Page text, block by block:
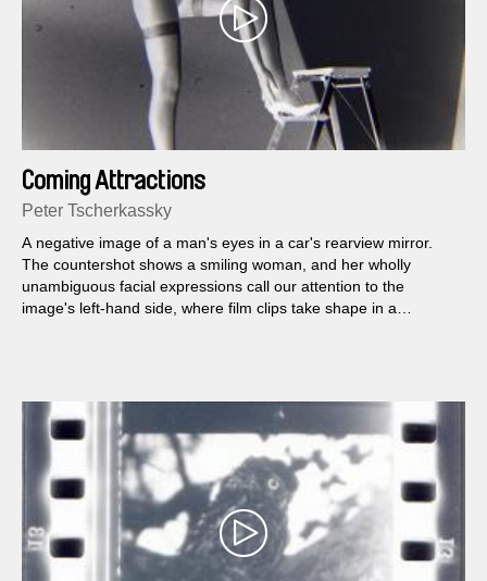
Coming Attractions
Peter Tscherkassky
A negative image of a man's eyes in a car's rearview mirror.
The countershot shows a smiling woman, and her wholly
unambiguous facial expressions call our attention to the
image's left-hand side, where film clips take shape in a
attractions.'...